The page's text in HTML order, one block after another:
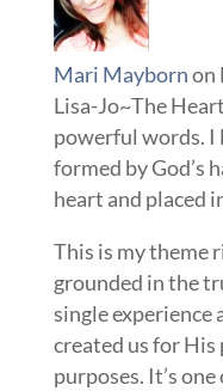
Mari Maybornon
Lisa-Jo~The
powerful words. I
formed by God’s
heart and placed
This is my theme
grounded in the
single experience
created us for
purposes. It’s